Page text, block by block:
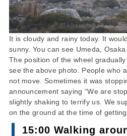
It is cloudy and rainy today. It
sunny. You can see Umeda,
The position of the wheel
see the above photo. People who
not move. Sometimes it was
announcement saying “We are
slightly shaking to terrify us. We
on the ground at the time of
15:00 Walking